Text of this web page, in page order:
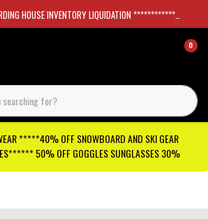
INVENTORY LIQUIDATION *****************SKATEBOARDS 30%
0
*****40% OFF SNOWBOARD AND SKI GEAR
50% OFF GOGGLES SUNGLASSES 30%